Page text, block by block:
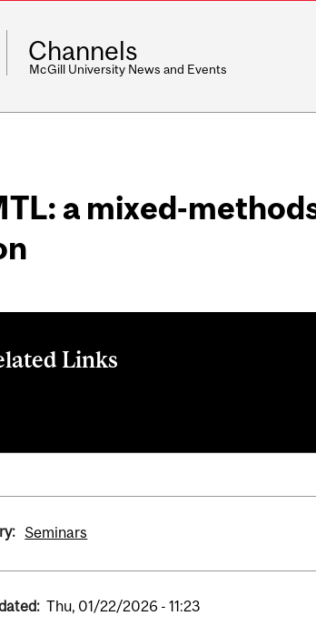
Channels
McGill University News and Events
a mixed-
Links
Seminars
Thu, 01/22/2026 - 11:23